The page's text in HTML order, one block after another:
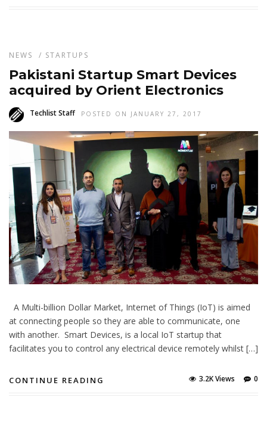
NEWS / STARTUPS
Pakistani Startup Smart Devices
acquired by Orient Electronics
Techlist Staff POSTED ON JANUARY 27, 2017
A Multi-billion Dollar Market, Internet of Things (IoT) is aimed
at connecting people so they are able to communicate, one
with another. Smart Devices, is a local IoT startup that
facilitates you to control any electrical device remotely whilst […]
CONTINUE READING 0
3.2K Views